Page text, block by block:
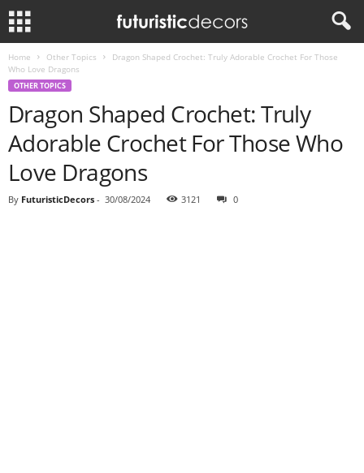
Home Other Topics
Dragon Shaped Crochet: Truly Adorable Crochet For Those
Who Love Dragons
OTHER TOPICS
Dragon Shaped Crochet: Truly
Adorable Crochet For Those Who
Love Dragons
By FuturisticDecors - 30/08/2024 3121 0